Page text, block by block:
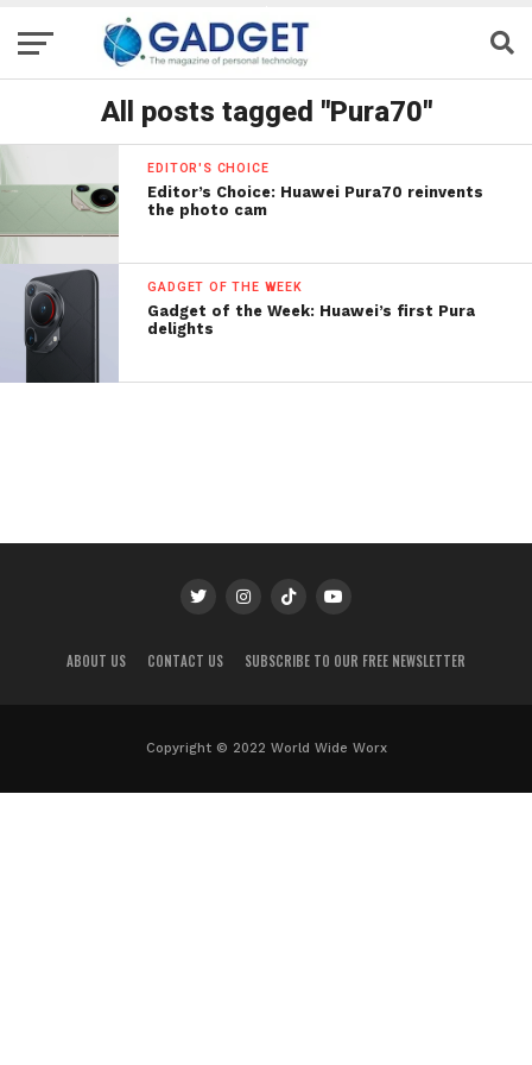
All posts tagged "Pura70"
EDITOR'S CHOICE
Editor’s Choice: Huawei Pura70 reinvents
the photo cam
GADGET OF THE WEEK
Gadget of the Week: Huawei’s first Pura
delights
ABOUT US CONTACT US SUBSCRIBE TO OUR FREE NEWSLETTER
Copyright © 2022 World Wide Worx